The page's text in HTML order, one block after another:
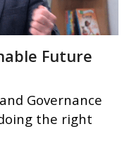
Future
Governance
the right